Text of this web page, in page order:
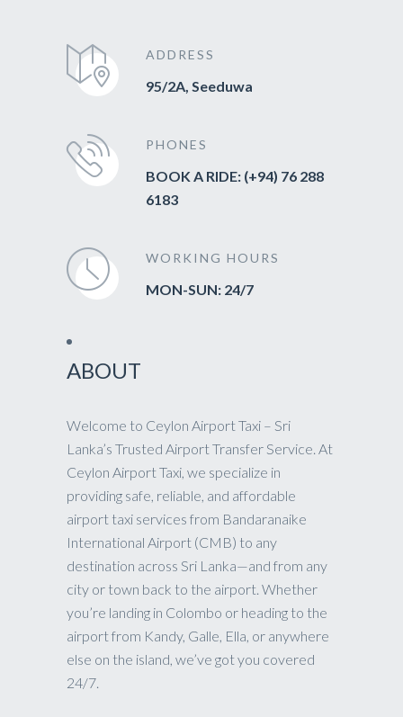
ADDRESS
95/2A, Seeduwa
PHONES
BOOK A RIDE: (+94) 76 288
6183
WORKING HOURS
MON-SUN: 24/7
ABOUT
Welcome to Ceylon Airport Taxi – Sri
Lanka’s Trusted Airport Transfer Service. At
Ceylon Airport Taxi, we specialize in
providing safe, reliable, and affordable
airport taxi services from Bandaranaike
International Airport (CMB) to any
destination across Sri Lanka—and from any
city or town back to the airport. Whether
you’re landing in Colombo or heading to the
airport from Kandy, Galle, Ella, or anywhere
else on the island, we’ve got you covered
24/7.